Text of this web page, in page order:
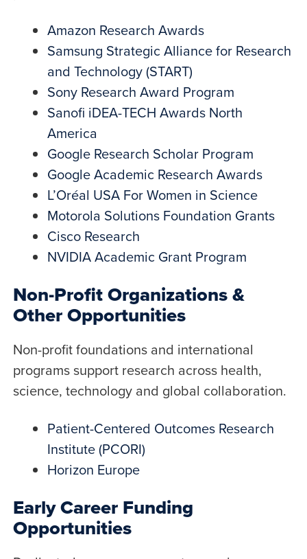
Amazon Research Awards
Samsung Strategic Alliance for Research
and Technology (START)
Sony Research Award Program
Sanofi iDEA-TECH Awards North
America
Google Research Scholar Program
Google Academic Research Awards
L’Oréal USA For Women in Science
Motorola Solutions Foundation Grants
Cisco Research
NVIDIA Academic Grant Program
Non-Profit Organizations &
Other Opportunities
Non-profit foundations and international
programs support research across health,
science, technology and global collaboration.
Patient-Centered Outcomes Research
Institute (PCORI)
Horizon Europe
Early Career Funding
Opportunities